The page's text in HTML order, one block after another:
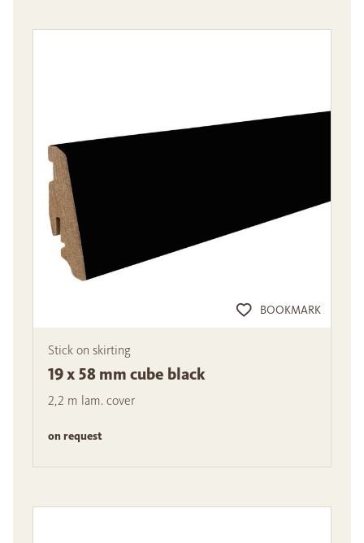
BOOKMARK
Stick on skirting
19 x 58 mm cube black
2,2 m lam. cover
on request